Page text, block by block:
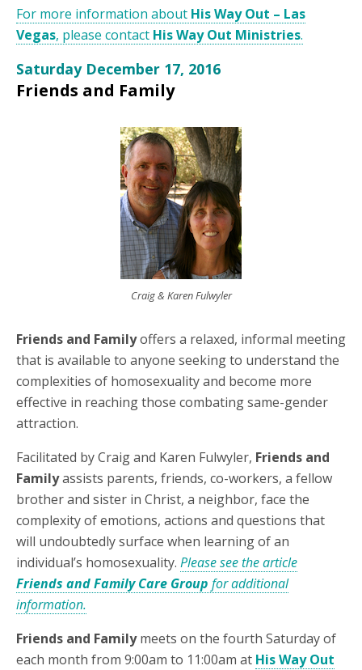
For more information about His Way Out – Las
Vegas, please contact His Way Out Ministries.
Saturday December 17, 2016
Friends and Family
Craig & Karen Fulwyler
Friends and Familyoffers a relaxed, informal meeting
that is available to anyone seeking to understand the
complexities of homosexuality and become more
effective in reaching those combating same-gender
attraction.
Facilitated by Craig and Karen Fulwyler, Friends and
Familyassists parents, friends, co-workers, a fellow
brother and sister in Christ, a neighbor, face the
complexity of emotions, actions and questions that
will undoubtedly surface when learning of an
individual’s homosexuality. Please see the article
Friends and Family Care Group for additional
information.
Friends and Familymeets on the fourth Saturday of
each month from 9:00am to 11:00am at His Way Out